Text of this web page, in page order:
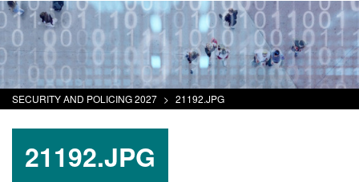
SECURITY AND POLICING 2027 > 21192.JPG
21192.JPG